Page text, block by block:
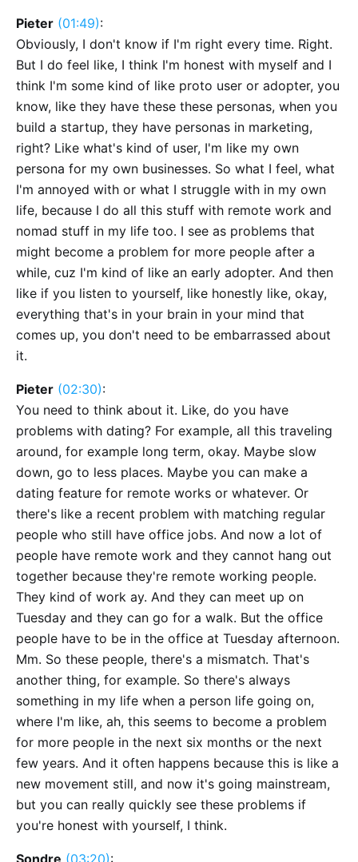
Pieter (01:49):
Obviously, I don't know if I'm right every time. Right.
But I do feel like, I think I'm honest with myself and I
think I'm some kind of like proto user or adopter, you
know, like they have these these personas, when you
build a startup, they have personas in marketing,
right? Like what's kind of user, I'm like my own
persona for my own businesses. So what I feel, what
I'm annoyed with or what I struggle with in my own
life, because I do all this stuff with remote work and
nomad stuff in my life too. I see as problems that
might become a problem for more people after a
while, cuz I'm kind of like an early adopter. And then
like if you listen to yourself, like honestly like, okay,
everything that's in your brain in your mind that
comes up, you don't need to be embarrassed about
it.
Pieter (02:30):
You need to think about it. Like, do you have
problems with dating? For example, all this traveling
around, for example long term, okay. Maybe slow
down, go to less places. Maybe you can make a
dating feature for remote works or whatever. Or
there's like a recent problem with matching regular
people who still have office jobs. And now a lot of
people have remote work and they cannot hang out
together because they're remote working people.
They kind of work ay. And they can meet up on
Tuesday and they can go for a walk. But the office
people have to be in the office at Tuesday afternoon.
Mm. So these people, there's a mismatch. That's
another thing, for example. So there's always
something in my life when a person life going on,
where I'm like, ah, this seems to become a problem
for more people in the next six months or the next
few years. And it often happens because this is like a
new movement still, and now it's going mainstream,
but you can really quickly see these problems if
you're honest with yourself, I think.